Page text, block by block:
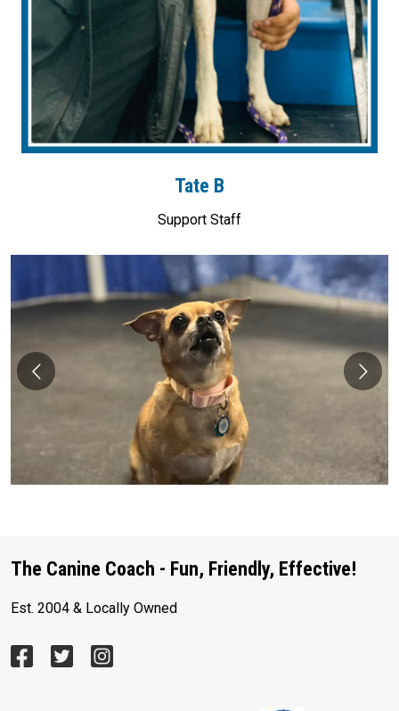
Tate B
Support Staff
The Canine Coach - Fun, Friendly, Effective!
Est. 2004 & Locally Owned